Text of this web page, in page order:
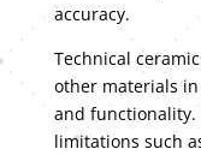
accuracy.
Technical
other materials
and functionality.
limitations such